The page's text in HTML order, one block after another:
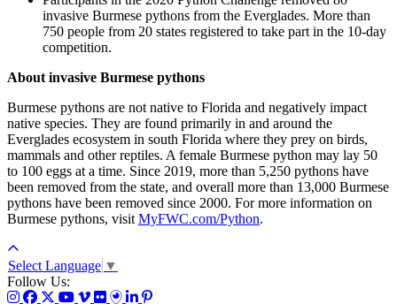
invasive Burmese pythons from the Everglades. More than
750 people from 20 states registered to take part in the 10-day
competition.
About invasive Burmese pythons
Burmese pythons are not native to Florida and negatively impact
native species. They are found primarily in and around the
Everglades ecosystem in south Florida where they prey on birds,
mammals and other reptiles. A female Burmese python may lay 50
to 100 eggs at a time. Since 2019, more than 5,250 pythons have
been removed from the state, and overall more than 13,000 Burmese
pythons have been removed since 2000. For more information on
Burmese pythons, visit MyFWC.com/Python.
Select Language ▼
Follow Us: